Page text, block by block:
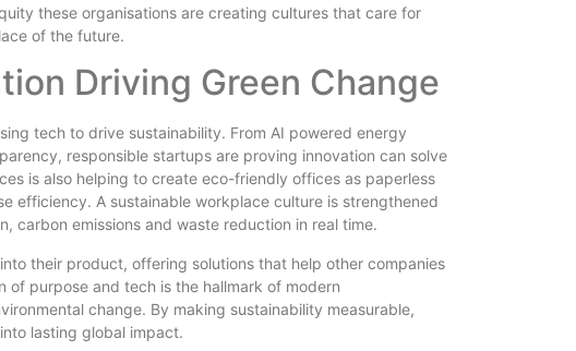
these organisations are creating cultures that care for
of the future.
Driving Green Change
tech to drive sustainability. From AI powered energy
responsible startups are proving innovation can solve
is also helping to create eco-friendly offices as paperless
efficiency. A sustainable workplace culture is strengthened
carbon emissions and waste reduction in real time.
their product, offering solutions that help other companies
of purpose and tech is the hallmark of modern
change. By making sustainability measurable,
lasting global impact.